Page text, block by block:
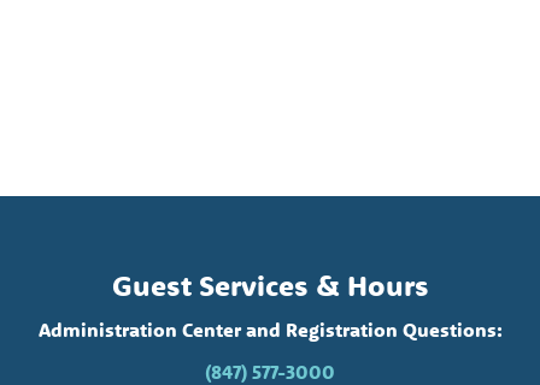
Guest Services & Hours
Administration Center and Registration Questions:
(847) 577-3000